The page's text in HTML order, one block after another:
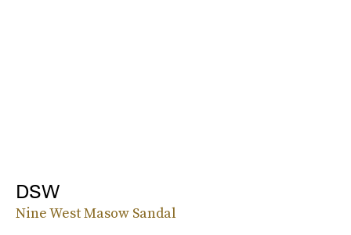
DSW
Nine West Masow Sandal